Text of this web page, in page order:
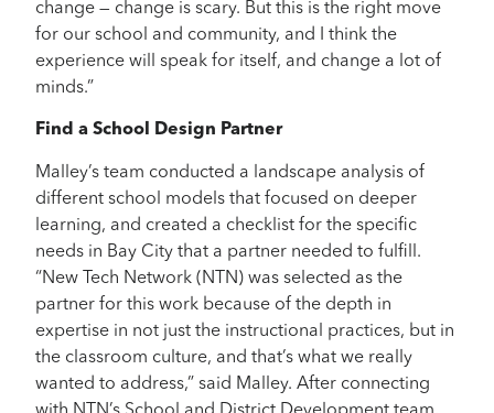
change — change is scary. But this is the right move
for our school and community, and I think the
experience will speak for itself, and change a lot of
minds.”
Find a School Design Partner
Malley’s team conducted a landscape analysis of
different school models that focused on deeper
learning, and created a checklist for the specific
needs in Bay City that a partner needed to fulfill.
“New Tech Network (NTN) was selected as the
partner for this work because of the depth in
expertise in not just the instructional practices, but in
the classroom culture, and that’s what we really
wanted to address,” said Malley. After connecting